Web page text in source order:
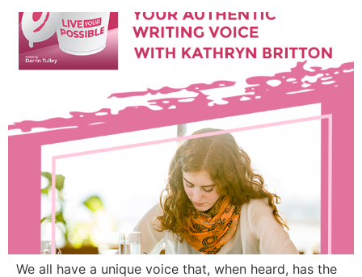
We all have a unique voice that, when heard, has the